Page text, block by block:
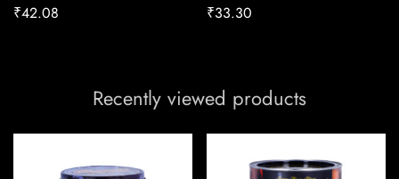
₹42.08 ₹33.30
Recently viewed products